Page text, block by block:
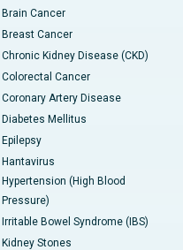
Brain Cancer
Breast Cancer
Chronic Kidney Disease (CKD)
Colorectal Cancer
Coronary Artery Disease
Diabetes Mellitus
Epilepsy
Hantavirus
Hypertension (High Blood
Pressure)
Irritable Bowel Syndrome (IBS)
Kidney Stones